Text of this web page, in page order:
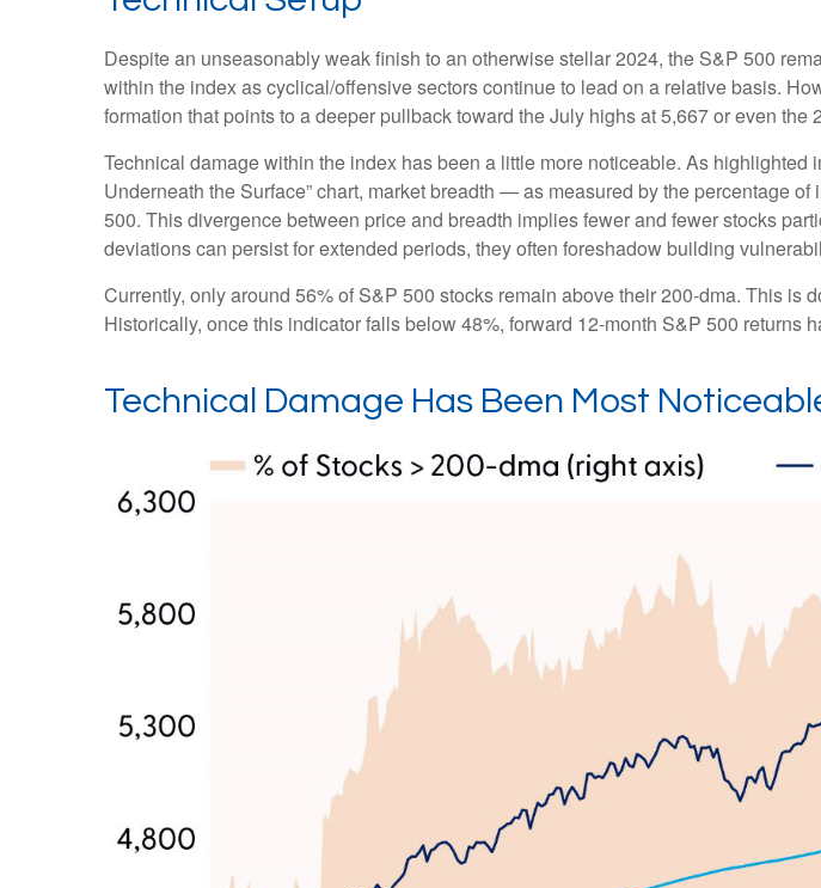
Despite an unseasonably weak finish to an otherwise stellar 2024, the S&P 500
within the index as cyclical/offensive sectors continue to lead on a relative basis.
formation that points to a deeper pullback toward the July highs at 5,667 or even the
Technical damage within the index has been a little more noticeable. As
Underneath the Surface” chart, market breadth — as measured by the percentage
500. This divergence between price and breadth implies fewer and fewer stocks
deviations can persist for extended periods, they often foreshadow building
Currently, only around 56% of S&P 500 stocks remain above their 200-dma. This is
Historically, once this indicator falls below 48%, forward 12-month S&P 500 returns
Technical Damage Has Been Most